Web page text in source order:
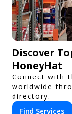
Discover
HoneyHat
Connect with
worldwide
directory.
Find Services